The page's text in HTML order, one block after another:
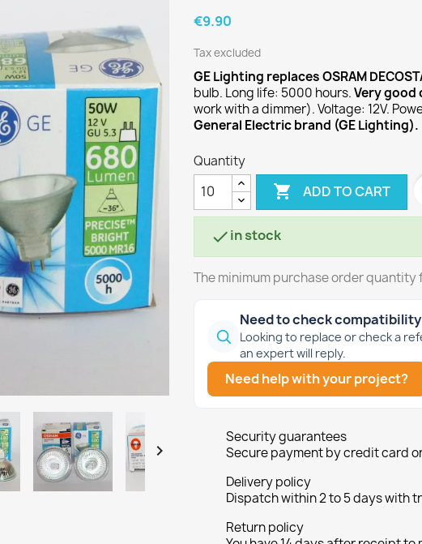

€9.90
Tax excluded
GE Lighting replaces OSRAM
bulb. Long life: 5000 hours.Very good
work with a dimmer). Voltage: 12V.
General Electric brand (GE Lighting).
Quantity
 ADD TO CART
in stock
The minimum purchase order quantity
Need to check
Looking to replace or check a
an expert will reply.
Need help with your project?
Security guarantees
Secure payment by credit card
Delivery policy
Dispatch within 2 to 5 days with
Return policy